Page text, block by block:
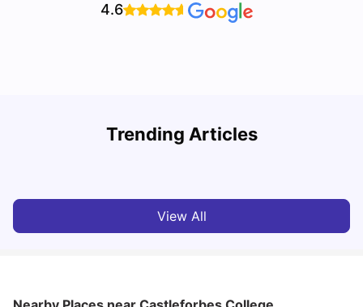
4.6
Trending Articles
Cost of Living in Dublin for Students
View All